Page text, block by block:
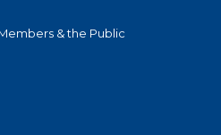
& the Public